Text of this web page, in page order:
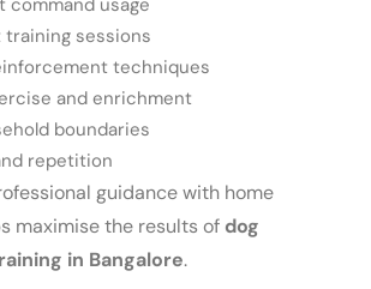
command usage
training sessions
techniques
and enrichment
boundaries
repetition
guidance with home
maximise the results of dog
in Bangalore.